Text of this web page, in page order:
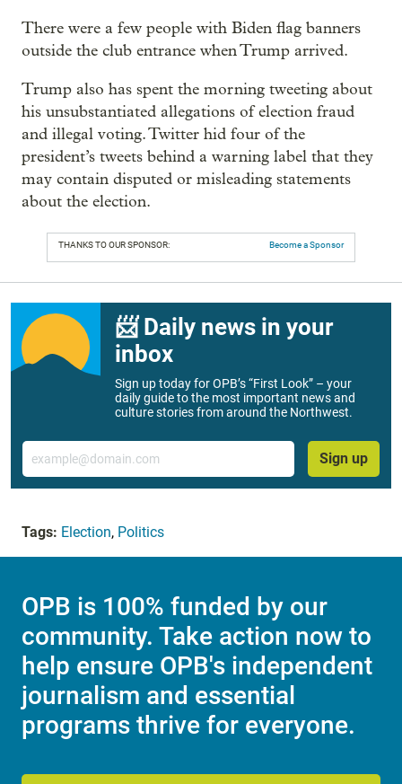
There were a few people with Biden flag banners
outside the club entrance when Trump arrived.
Trump also has spent the morning tweeting about
his unsubstantiated allegations of election fraud
and illegal voting. Twitter hid four of the
president’s tweets behind a warning label that they
may contain disputed or misleading statements
about the election.
THANKS TO OUR SPONSOR: Become a Sponsor
📨 Daily news in your
inbox
Sign up today for OPB’s “First Look” – your
daily guide to the most important news and
culture stories from around the Northwest.
Email
Sign up
Tags: Election, Politics
OPB is 100% funded by our
community. Take action now to
help ensure OPB's independent
journalism and essential
programs thrive for everyone.